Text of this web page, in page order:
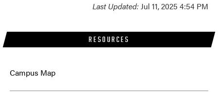
RESOURCES
Campus Map
Last Updated:Jul 11, 2025 4:54 PM